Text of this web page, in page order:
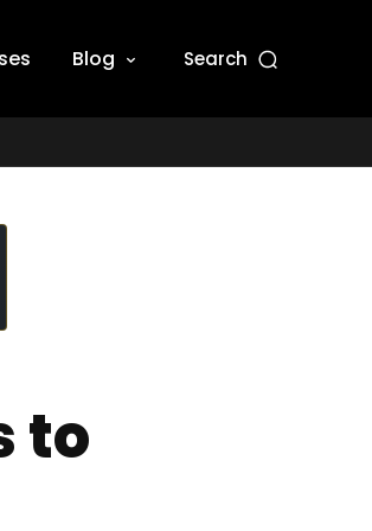
Blog Search
to